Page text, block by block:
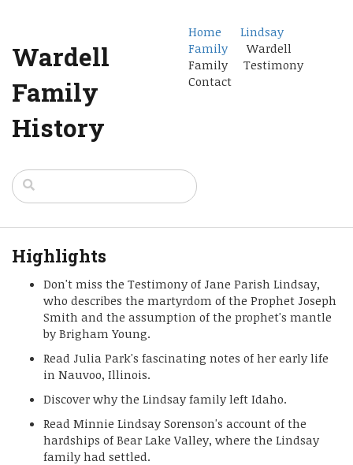
Wardell
Family
History
Home
Lindsay
Family Wardell
Family Testimony
Contact
Highlights
Don't miss the Testimony of Jane Parish Lindsay,
who describes the martyrdom of the Prophet Joseph
Smith and the assumption of the prophet's mantle
by Brigham Young.
Read Julia Park's fascinating notes of her early life
in Nauvoo, Illinois.
Discover why the Lindsay family left Idaho.
Read Minnie Lindsay Sorenson's account of the
hardships of Bear Lake Valley, where the Lindsay
family had settled.